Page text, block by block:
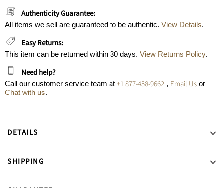
Authenticity Guarantee:
All items we sell are guaranteed to be authentic. View Details.
Easy Returns:
This item can be returned within 30 days. View Returns Policy.
Need help?
Call our customer service team at +1 877-458-9662 , Email Us or
Chat with us.
DETAILS
SHIPPING